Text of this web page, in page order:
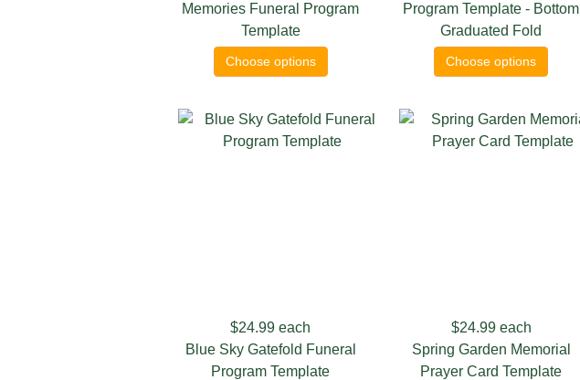
Memories Funeral Program
Template
Choose options
Program Template - Bottom
Graduated Fold
Choose options
$24.99 each
Blue Sky Gatefold Funeral
Program Template
$24.99 each
Spring Garden Memorial
Prayer Card Template